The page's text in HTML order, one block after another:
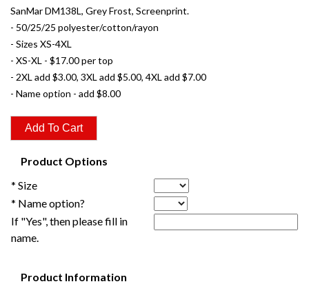
SanMar DM138L, Grey Frost, Screenprint.
- 50/25/25 polyester/cotton/rayon
- Sizes XS-4XL
- XS-XL - $17.00 per top
- 2XL add $3.00, 3XL add $5.00, 4XL add $7.00
- Name option - add $8.00
Product Options
* Size
* Name option?
If "Yes", then please fill in
name.
Product Information